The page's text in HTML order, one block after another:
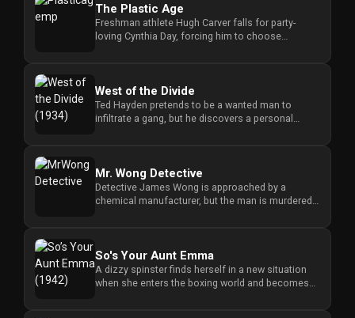
The Plastic Age
Freshman athlete Hugh Carver falls for party-
loving Cynthia Day, forcing him to choose
West of the Divide
Ted Hayden pretends to be a wanted man to
infiltrate a gang, but he discovers a personal
Mr. Wong Detective
Detective James Wong is approached by a
chemical manufacturer, but the man is murdered,
So's Your Aunt Emma
A dizzy spinster finds herself in a new situation
when she enters the boxing world and becomes